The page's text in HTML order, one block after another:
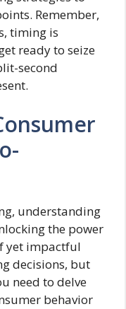
Remember,
timing is
ready to seize
second
understanding
the power
yet impactful
decisions, but
need to delve
behavior